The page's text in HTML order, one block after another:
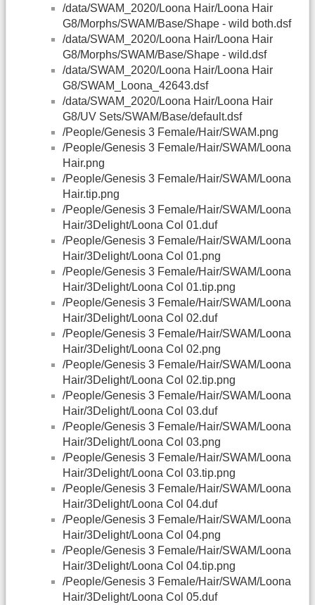
/data/SWAM_2020/Loona Hair/Loona Hair
G8/Morphs/SWAM/Base/Shape - wild both.dsf
/data/SWAM_2020/Loona Hair/Loona Hair
G8/Morphs/SWAM/Base/Shape - wild.dsf
/data/SWAM_2020/Loona Hair/Loona Hair
G8/SWAM_Loona_42643.dsf
/data/SWAM_2020/Loona Hair/Loona Hair
G8/UV Sets/SWAM/Base/default.dsf
/People/Genesis 3 Female/Hair/SWAM.png
/People/Genesis 3 Female/Hair/SWAM/Loona
Hair.png
/People/Genesis 3 Female/Hair/SWAM/Loona
Hair.tip.png
/People/Genesis 3 Female/Hair/SWAM/Loona
Hair/3Delight/Loona Col 01.duf
/People/Genesis 3 Female/Hair/SWAM/Loona
Hair/3Delight/Loona Col 01.png
/People/Genesis 3 Female/Hair/SWAM/Loona
Hair/3Delight/Loona Col 01.tip.png
/People/Genesis 3 Female/Hair/SWAM/Loona
Hair/3Delight/Loona Col 02.duf
/People/Genesis 3 Female/Hair/SWAM/Loona
Hair/3Delight/Loona Col 02.png
/People/Genesis 3 Female/Hair/SWAM/Loona
Hair/3Delight/Loona Col 02.tip.png
/People/Genesis 3 Female/Hair/SWAM/Loona
Hair/3Delight/Loona Col 03.duf
/People/Genesis 3 Female/Hair/SWAM/Loona
Hair/3Delight/Loona Col 03.png
/People/Genesis 3 Female/Hair/SWAM/Loona
Hair/3Delight/Loona Col 03.tip.png
/People/Genesis 3 Female/Hair/SWAM/Loona
Hair/3Delight/Loona Col 04.duf
/People/Genesis 3 Female/Hair/SWAM/Loona
Hair/3Delight/Loona Col 04.png
/People/Genesis 3 Female/Hair/SWAM/Loona
Hair/3Delight/Loona Col 04.tip.png
/People/Genesis 3 Female/Hair/SWAM/Loona
Hair/3Delight/Loona Col 05.duf